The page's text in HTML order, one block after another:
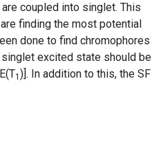
coupled into singlet. This
finding the most potential
done to find chromophores
excited state should be
1 )]. In addition to this, the SF